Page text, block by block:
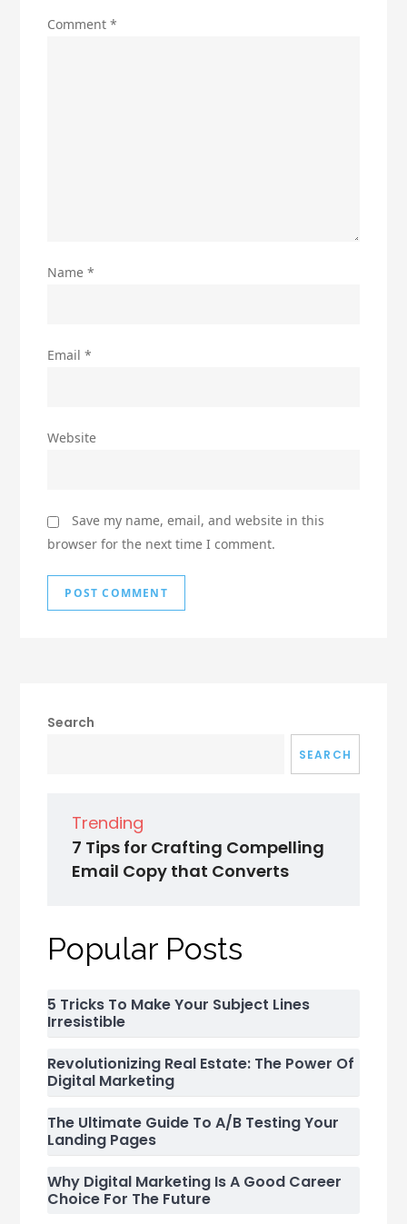
Comment*
Name*
Email*
Website
Save my name, email, and website in this
browser for the next time I comment.
Search
SEARCH
Trending
7 Tips for Crafting Compelling
Email Copy that Converts
Popular Posts
5 Tricks To Make Your Subject Lines
Irresistible
Revolutionizing Real Estate: The Power Of
Digital Marketing
The Ultimate Guide To A/B Testing Your
Landing Pages
Why Digital Marketing Is A Good Career
Choice For The Future